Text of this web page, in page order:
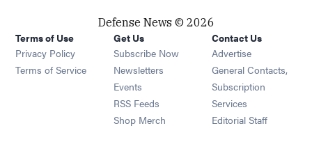
Defense News © 2026
Terms of Use
Privacy Policy
Terms of Service
Get Us
Subscribe Now
Newsletters Opens in new window
Events Opens in new window
RSS Feeds Opens in new window
Shop Merch Opens in new window
Contact Us
Advertise
General Contacts,
Subscription
Services
Editorial Staff